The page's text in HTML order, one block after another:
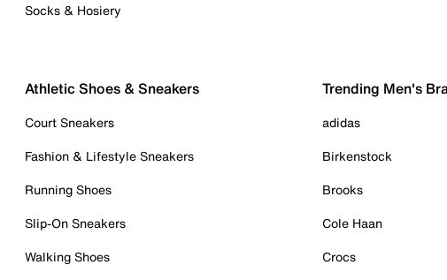
Socks & Hosiery
Athletic Shoes & Sneakers
Court Sneakers
Fashion & Lifestyle Sneakers
Running Shoes
Slip-On Sneakers
Walking Shoes
Trending Men's
adidas
Birkenstock
Brooks
Cole Haan
Crocs